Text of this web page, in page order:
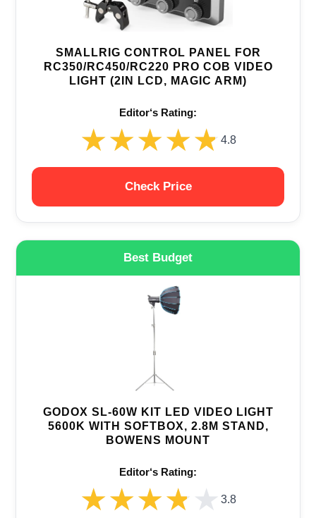
SMALLRIG CONTROL PANEL FOR
RC350/RC450/RC220 PRO COB VIDEO
LIGHT (2IN LCD, MAGIC ARM)
Editor‘s Rating:
★★★★★
★★★★★ 4.8
Check Price
Best Budget
GODOX SL-60W KIT LED VIDEO LIGHT
5600K WITH SOFTBOX, 2.8M STAND,
BOWENS MOUNT
Editor‘s Rating:
★★★★★
★★★★★ 3.8